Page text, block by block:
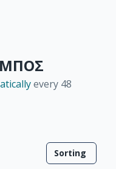
every 48
Sorting